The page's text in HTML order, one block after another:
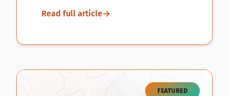
Read full article
FEATURED